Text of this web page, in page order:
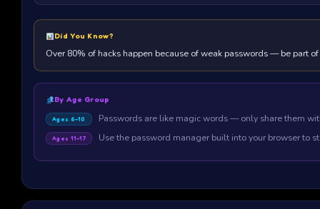
Did You Know?
Over 80% of hacks happen because of weak passwords — be part
By Age Group
Ages 6–10 Passwords are like magic words — only share them
Ages 11–17 Use the password manager built into your browser to